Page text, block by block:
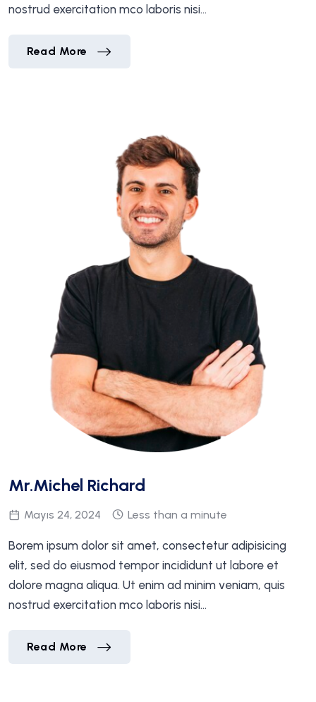
nostrud exercitation mco laboris nisi…
Read More
Jennfer Flores
Mr.Michel Richard
Mayıs 24, 2024 Less than a minute
Borem ipsum dolor sit amet, consectetur adipisicing
elit, sed do eiusmod tempor incididunt ut labore et
dolore magna aliqua. Ut enim ad minim veniam, quis
nostrud exercitation mco laboris nisi…
Read More
Mr.Michel Richard